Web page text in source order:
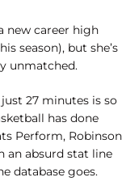
new career high
season), but she’s
unmatched.
27 minutes is so
has done
Perform, Robinson
an absurd stat line
database goes.